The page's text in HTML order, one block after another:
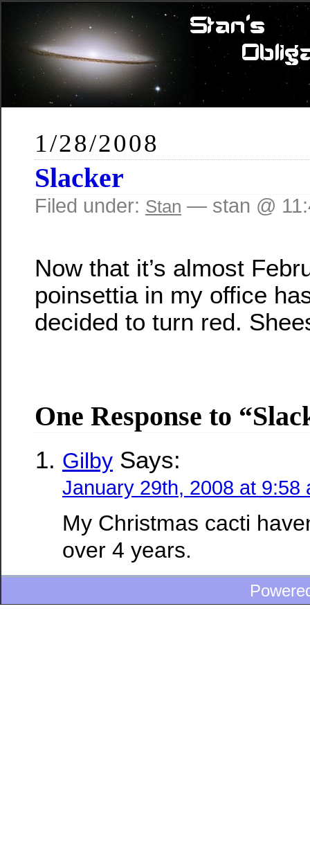
1/28/2008
Slacker
Filed under: Stan — stan @
Now that it’s almost
poinsettia in my office
decided to turn red.
One Response to
Gilby Says:
January 29th, 2008 at 9:58
My Christmas cacti
over 4 years.